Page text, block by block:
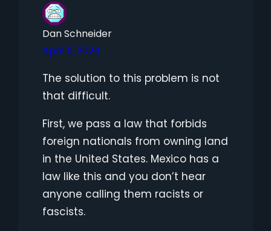
Dan Schneider
April 11, 2024
The solution to this problem is not
that difficult.
First, we pass a law that forbids
foreign nationals from owning land
in the United States. Mexico has a
law like this and you don’t hear
anyone calling them racists or
fascists.